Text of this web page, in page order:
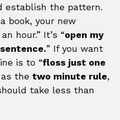
establish the pattern.
book, your new
hour.” It’s “open my
” If you want
is to “floss just one
the two minute rule,
take less than